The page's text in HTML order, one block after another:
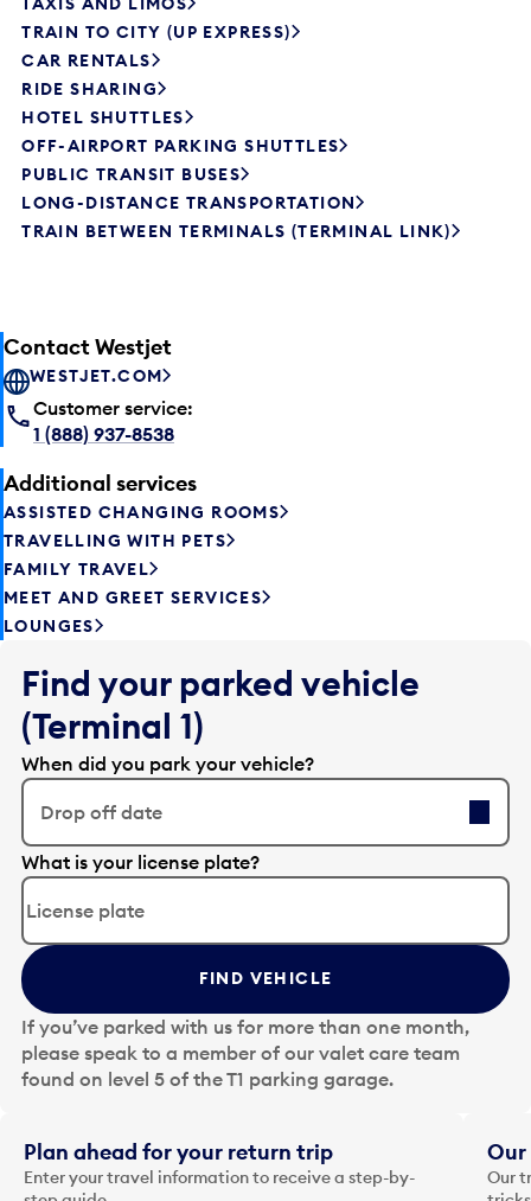
TRAIN TO CITY (UP EXPRESS)
CAR RENTALS
RIDE SHARING
HOTEL SHUTTLES
OFF-AIRPORT PARKING SHUTTLES
PUBLIC TRANSIT BUSES
LONG-DISTANCE TRANSPORTATION
TRAIN BETWEEN TERMINALS (TERMINAL LINK)
Contact Westjet
WESTJET.COM
Customer service:
1 (888) 937-8538
Additional services
ASSISTED CHANGING ROOMS
TRAVELLING WITH PETS
FAMILY TRAVEL
MEET AND GREET SERVICES
LOUNGES
Find your parked vehicle
(Terminal 1)
When did you park your vehicle?
Drop off date
E
d
t
t
h
e
d
a
t
i
n
What is your license plate?
FIND VEHICLE
If you’ve parked with us for more than one month,
please speak to a member of our valet care team
found on level 5 of the T1 parking garage.
Plan ahead for your return trip
Enter your travel information to receive a step-by-
Our
Our